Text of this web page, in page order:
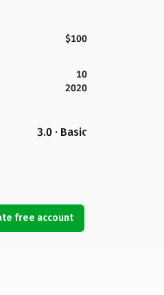
$100
10
2020
3.0 · Basic
free account